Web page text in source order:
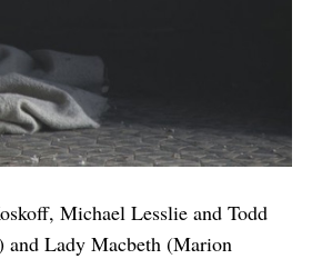
Michael Lesslie and Todd
and Lady Macbeth (Marion